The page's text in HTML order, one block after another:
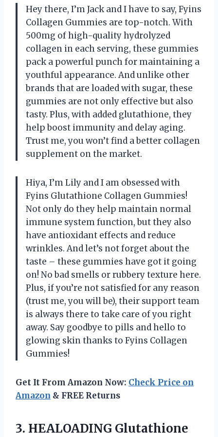
Hey there, I’m Jack and I have to say, Fyins
Collagen Gummies are top-notch. With
500mg of high-quality hydrolyzed
collagen in each serving, these gummies
pack a powerful punch for maintaining a
youthful appearance. And unlike other
brands that are loaded with sugar, these
gummies are not only effective but also
tasty. Plus, with added glutathione, they
help boost immunity and delay aging.
Trust me, you won’t find a better collagen
supplement on the market.
Hiya, I’m Lily and I am obsessed with
Fyins Glutathione Collagen Gummies!
Not only do they help maintain normal
immune system function, but they also
have antioxidant effects and reduce
wrinkles. And let’s not forget about the
taste – these gummies have got it going
on! No bad smells or rubbery texture here.
Plus, if you’re not satisfied for any reason
(trust me, you will be), their support team
is always there to take care of you right
away. Say goodbye to pills and hello to
glowing skin thanks to Fyins Collagen
Gummies!
Get It From Amazon Now: Check Price on
Amazon & FREE Returns
3. HEALOADING Glutathione